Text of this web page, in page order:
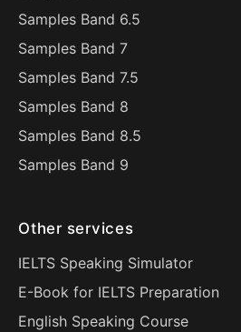
Samples Band 6.5
Samples Band 7
Samples Band 7.5
Samples Band 8
Samples Band 8.5
Samples Band 9
Other services
IELTS Speaking Simulator
E-Book for IELTS Preparation
English Speaking Course